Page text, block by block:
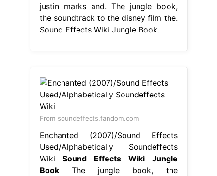
justin marks and. The jungle book,
the soundtrack to the disney film the.
Sound Effects Wiki Jungle Book.
From soundeffects.fandom.com
Enchanted (2007)/Sound Effects
Used/Alphabetically Soundeffects
WikiSound Effects Wiki Jungle
BookThe jungle book, the